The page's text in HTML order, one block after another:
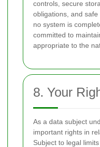
controls, secure
obligations, and
no system is
committed to
appropriate to the
8. Your
As a data subject
important rights in
Subject to legal